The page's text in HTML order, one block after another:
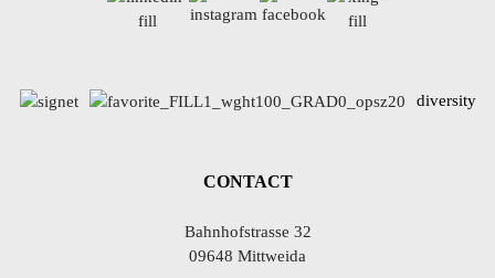
diversity
CONTACT
Bahnhofstrasse 32
09648 Mittweida